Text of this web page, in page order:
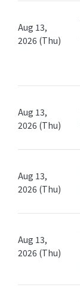
Aug 13,
2026 (Thu)
Aug 13,
2026 (Thu)
Aug 13,
2026 (Thu)
Aug 13,
2026 (Thu)